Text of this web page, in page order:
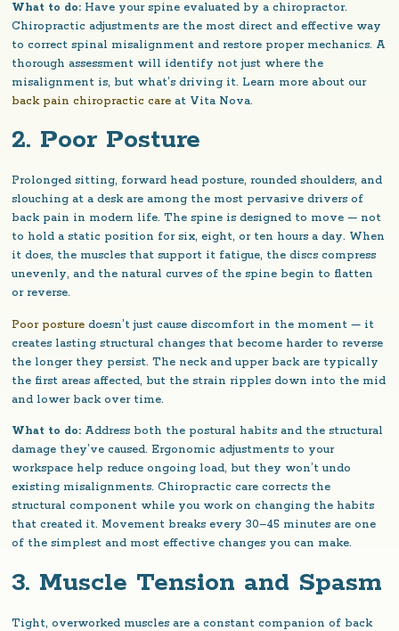
What to do: Have your spine evaluated by a chiropractor.
Chiropractic adjustments are the most direct and effective way
to correct spinal misalignment and restore proper mechanics. A
thorough assessment will identify not just where the
misalignment is, but what’s driving it. Learn more about our
back pain chiropractic care at Vita Nova.
2. Poor Posture
Prolonged sitting, forward head posture, rounded shoulders, and
slouching at a desk are among the most pervasive drivers of
back pain in modern life. The spine is designed to move — not
to hold a static position for six, eight, or ten hours a day. When
it does, the muscles that support it fatigue, the discs compress
unevenly, and the natural curves of the spine begin to flatten
or reverse.
Poor posture doesn’t just cause discomfort in the moment — it
creates lasting structural changes that become harder to reverse
the longer they persist. The neck and upper back are typically
the first areas affected, but the strain ripples down into the mid
and lower back over time.
What to do: Address both the postural habits and the structural
damage they’ve caused. Ergonomic adjustments to your
workspace help reduce ongoing load, but they won’t undo
existing misalignments. Chiropractic care corrects the
structural component while you work on changing the habits
that created it. Movement breaks every 30–45 minutes are one
of the simplest and most effective changes you can make.
3. Muscle Tension and Spasm
Tight, overworked muscles are a constant companion of back